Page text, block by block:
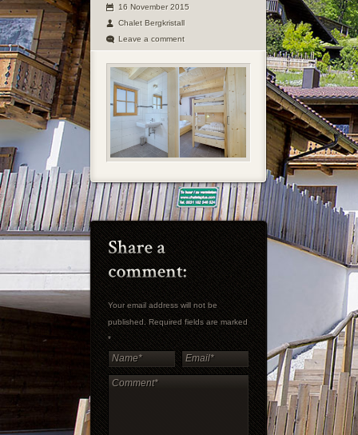
16 November 2015
Chalet Bergkristall
Leave a comment
Your email address will not be
published. Required fields are marked
*